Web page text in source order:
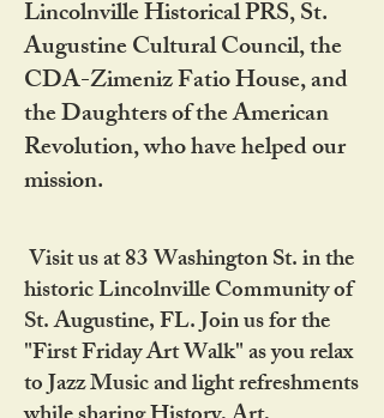
Lincolnville Historical PRS, St.
Augustine Cultural Council, the
CDA-Zimeniz Fatio House, and
the Daughters of the American
Revolution, who have helped our
mission.
Visit us at 83 Washington St. in the
historic Lincolnville Community of
St. Augustine, FL. Join us for the
"First Friday Art Walk" as you relax
to Jazz Music and light refreshments